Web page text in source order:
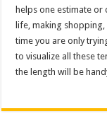
helps one estimate
life, making
time you are only
to visualize all these
the length will be